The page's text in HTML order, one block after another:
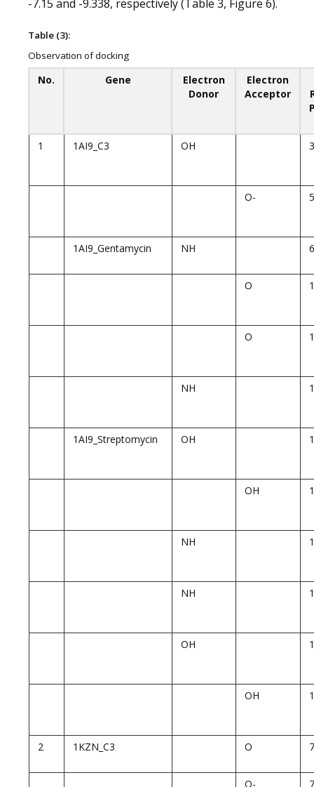
-7.15 and -9.338, respectively (Table 3, Figure 6).
Table (3):
Observation of docking
No. Gene
Electron
Donor
Electron
Acceptor
1 1AI9_C3 OH
O-
1AI9_Gentamycin NH
O
O
NH
1AI9_Streptomycin OH
OH
NH
NH
OH
OH
2 1KZN_C3 O
O-